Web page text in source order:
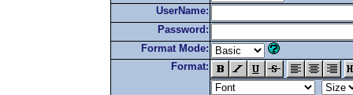
UserName:
Password:
Format Mode:
Format: